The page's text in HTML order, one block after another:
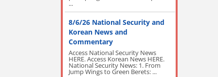
...
8/6/26 National Security and
Korean News and
Commentary
Access National Security News
HERE. Access Korean News HERE.
National Security News: 1. From
Jump Wings to Green Berets: ...